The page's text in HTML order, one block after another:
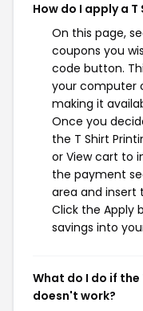
How do I apply a
On this page,
coupons you
code button.
your computer
making it
Once you
the T Shirt
or View cart to
the payment
area and insert
Click the Apply
savings into
What do I do if
doesn't work?